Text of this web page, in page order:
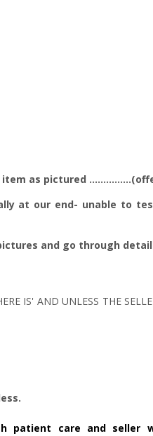
as pictured
at our end- unable to
and go through
IS' AND UNLESS THE
patient care and